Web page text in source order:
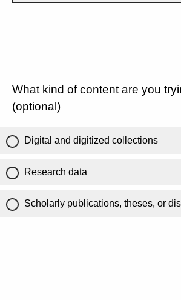
What kind of content are you
(optional)
Digital and digitized collections
Research data
Scholarly publications, theses, or